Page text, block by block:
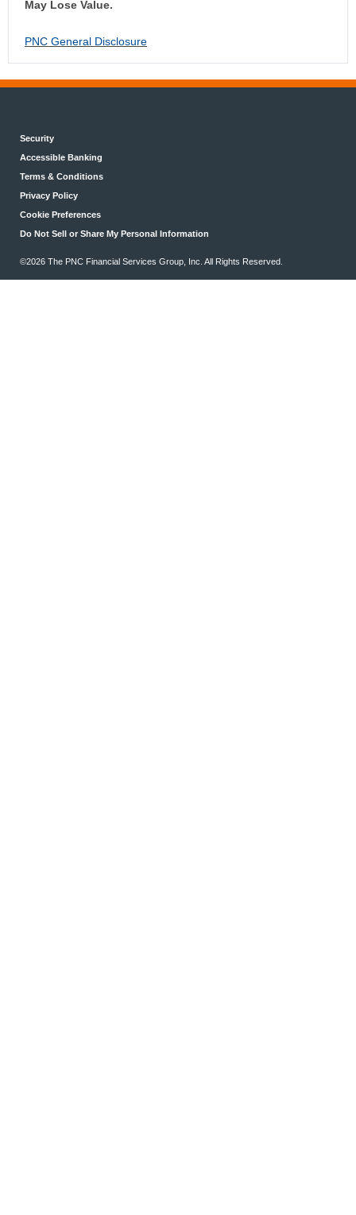
May Lose Value.
PNC General Disclosure
Security
Accessible Banking
Terms & Conditions
Privacy Policy
Cookie Preferences
Do Not Sell or Share My Personal Information
©2026 The PNC Financial Services Group, Inc. All Rights Reserved.